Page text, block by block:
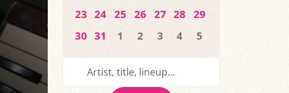
23 24 25 26 27 28
29
30 31 1 2 3 4 5